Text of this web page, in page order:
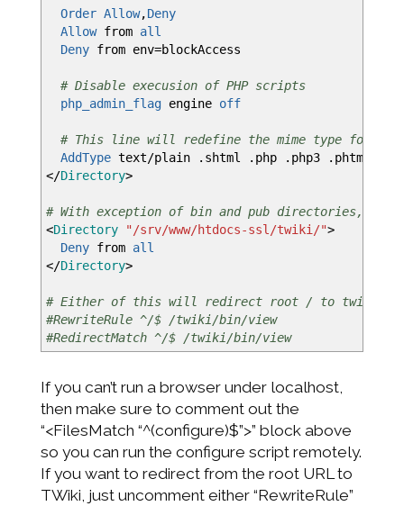
Order Allow,Deny
Allowfrom all
Denyfrom env=blockAccess
# Disable execusion of PHP scripts
php_admin_flagengine off
# This line will redefine the mime type for the
AddTypetext/plain .shtml .php .php3 .phtml
</Directory>
# With exception of bin and pub directories,
<Directory "/srv/www/htdocs-ssl/twiki/">
Denyfrom all
</Directory>
# Either of this will redirect root / to twiki/
#RewriteRule ^/$ /twiki/bin/view
#RedirectMatch ^/$ /twiki/bin/view
If you can’t run a browser under localhost,
then make sure to comment out the
“<FilesMatch “^(configure)$”>” block above
so you can run the configure script remotely.
If you want to redirect from the root URL to
TWiki, just uncomment either “RewriteRule”